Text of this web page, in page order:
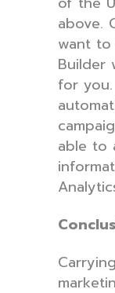
above.
want to
Builder
for
able to